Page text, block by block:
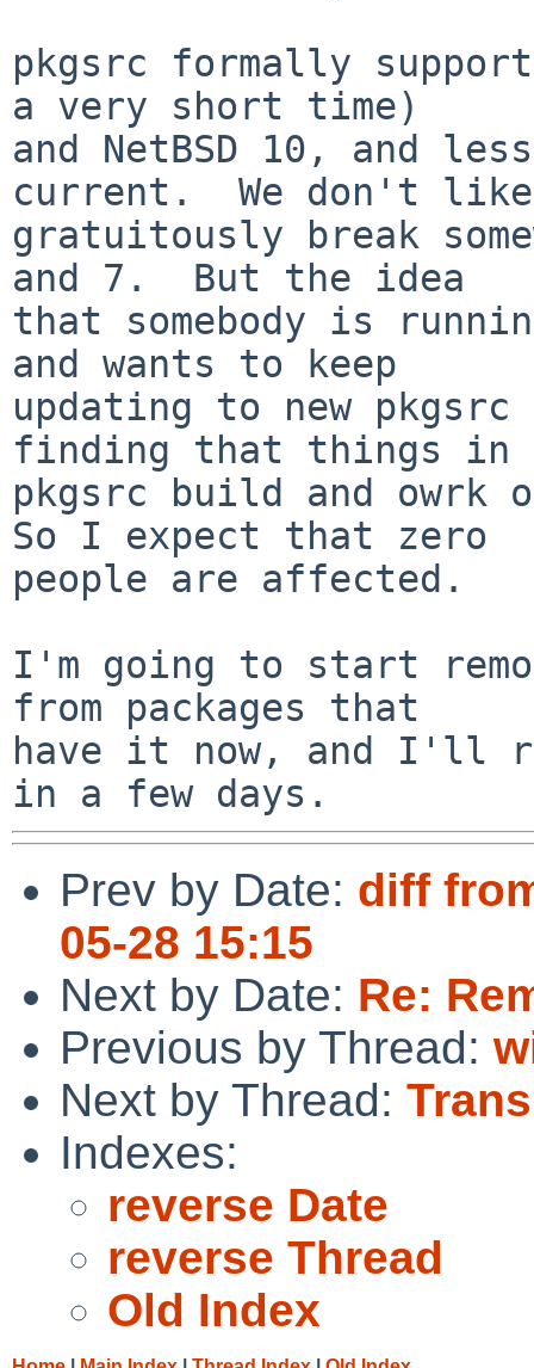
pkgsrc formally
a very short time)
and NetBSD 10, and
current.  We don't
gratuitously break
and 7.  But the idea
that somebody is
and wants to keep
updating to new
finding that things in
pkgsrc build and
So I expect that zero
people are affected.
I'm going to start
from packages that
have it now, and I'll
Prev by Date: diff
05-28 15:15
Next by Date: Re:
Previous by Thread:
Next by Thread:
Indexes:
reverse Date
reverse Thread
Old Index